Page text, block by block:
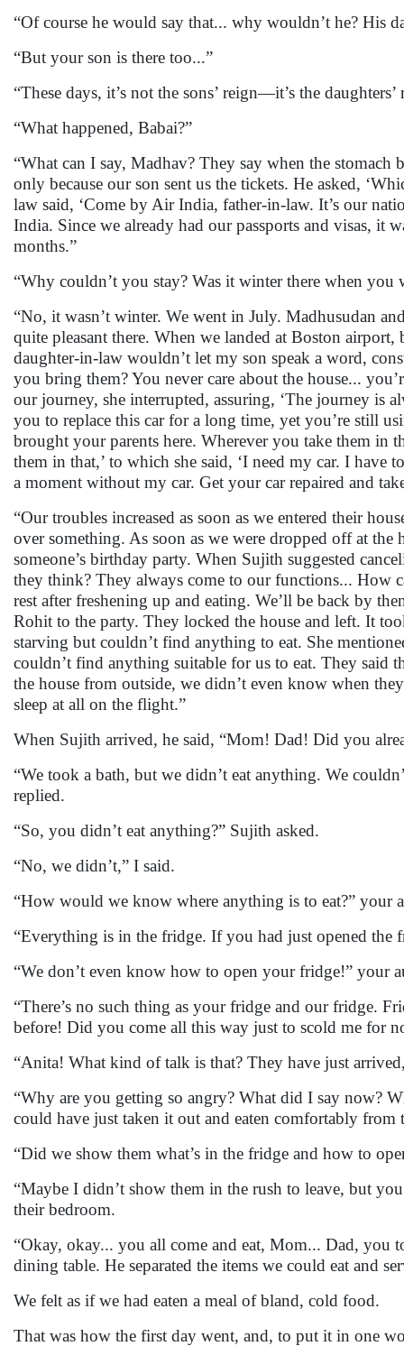
“Of course he would say that... why wouldn’t he? His
“But your son is there too...”
“These days, it’s not the sons’ reign—it’s the daughters’
“What happened, Babai?”
“What can I say, Madhav? They say when the
only because our son sent us the tickets. He asked,
law said, ‘Come by Air India, father-in-law. It’s our
India. Since we already had our passports and visas, it
months.”
“Why couldn’t you stay? Was it winter there when you
“No, it wasn’t winter. We went in July. Madhusudan
quite pleasant there. When we landed at Boston
daughter-in-law wouldn’t let my son speak a word,
you bring them? You never care about the house...
our journey, she interrupted, assuring, ‘The journey is
you to replace this car for a long time, yet you’re still
brought your parents here. Wherever you take them in
them in that,’ to which she said, ‘I need my car. I
a moment without my car. Get your car repaired and
“Our troubles increased as soon as we entered their
over something. As soon as we were dropped off at
someone’s birthday party. When Sujith suggested
they think? They always come to our functions... How
rest after freshening up and eating. We’ll be back by
Rohit to the party. They locked the house and left. It
starving but couldn’t find anything to eat. She
couldn’t find anything suitable for us to eat. They said
the house from outside, we didn’t even know when
sleep at all on the flight.”
When Sujith arrived, he said, “Mom! Dad! Did you
“We took a bath, but we didn’t eat anything. We
replied.
“So, you didn’t eat anything?” Sujith asked.
“No, we didn’t,” I said.
“How would we know where anything is to eat?” your
“Everything is in the fridge. If you had just opened
“We don’t even know how to open your fridge!” your
“There’s no such thing as your fridge and our fridge.
before! Did you come all this way just to scold me for
“Anita! What kind of talk is that? They have just
“Why are you getting so angry? What did I say now?
could have just taken it out and eaten comfortably
“Did we show them what’s in the fridge and how to
“Maybe I didn’t show them in the rush to leave, but
their bedroom.
“Okay, okay... you all come and eat, Mom... Dad, you
dining table. He separated the items we could eat and
We felt as if we had eaten a meal of bland, cold food.
That was how the first day went, and, to put it in one